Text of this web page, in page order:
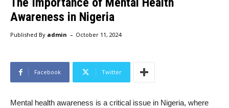
Awareness in Nigeria
Published By admin - October 11, 2024
Facebook Twitter
Mental health awareness is a critical issue in Nigeria, where